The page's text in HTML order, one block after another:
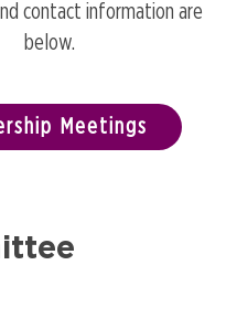
contact information are
below.
Meetings